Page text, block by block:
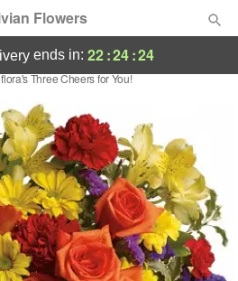
Flowers
ends in: 22:24:24
Three Cheers for You!